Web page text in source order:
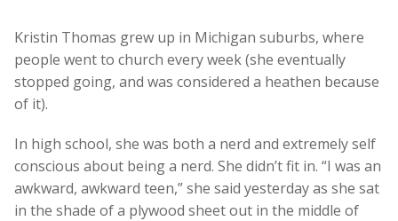
Kristin Thomas grew up in Michigan suburbs, where
people went to church every week (she eventually
stopped going, and was considered a heathen because
of it).
In high school, she was both a nerd and extremely self
conscious about being a nerd. She didn’t fit in. “I was an
awkward, awkward teen,” she said yesterday as she sat
in the shade of a plywood sheet out in the middle of